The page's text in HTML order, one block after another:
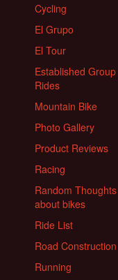
Cycling
El Grupo
El Tour
Established Group
Rides
Mountain Bike
Photo Gallery
Product Reviews
Racing
Random Thoughts
about bikes
Ride List
Road Construction
Running